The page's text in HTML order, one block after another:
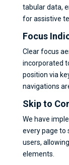
tabular data,
for assistive
Focus
Clear focus
incorporated
position via
navigations
Skip to
We have
every page to
users,
elements.